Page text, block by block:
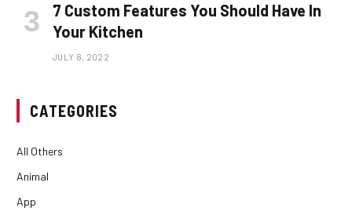
7 Custom Features You Should Have In
Your Kitchen
JULY 8, 2022
CATEGORIES
All Others
Animal
App